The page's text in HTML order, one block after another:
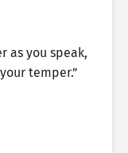
as you speak,
temper.”